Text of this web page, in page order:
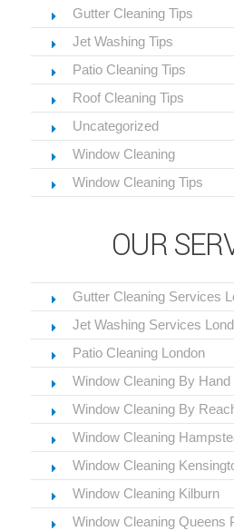
Gutter Cleaning Tips
Jet Washing Tips
Patio Cleaning Tips
Roof Cleaning Tips
Uncategorized
Window Cleaning
Window Cleaning Tips
OUR
Gutter Cleaning Services
Jet Washing Services
Patio Cleaning London
Window Cleaning By Hand
Window Cleaning By
Window Cleaning
Window Cleaning
Window Cleaning Kilburn
Window Cleaning Queens